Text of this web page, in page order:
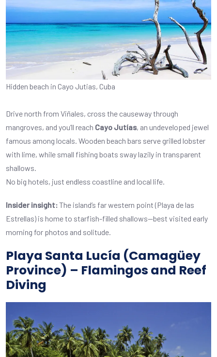
Hidden beach in Cayo Jutias, Cuba
Drive north from Viñales, cross the causeway through
mangroves, and you’ll reach Cayo Jutías, an undeveloped jewel
famous among locals. Wooden beach bars serve grilled lobster
with lime, while small fishing boats sway lazily in transparent
shallows.
No big hotels, just endless coastline and local life.
Insider insight: The island’s far western point (Playa de las
Estrellas) is home to starfish-filled shallows—best visited early
morning for photos and solitude.
Playa Santa Lucía (Camagüey
Province) – Flamingos and Reef
Diving